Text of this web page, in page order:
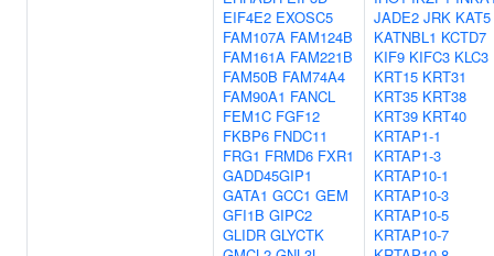
EIF4E2 EXOSC5
FAM107A FAM124B
FAM161A FAM221B
FAM50B FAM74A4
FAM90A1 FANCL
FEM1C FGF12
FKBP6 FNDC11
FRG1 FRMD6 FXR1
GADD45GIP1
GATA1 GCC1 GEM
GFI1B GIPC2
GLIDR GLYCTK
JADE2 JRK KAT5
KATNBL1 KCTD7
KIF9 KIFC3 KLC3
KRT15 KRT31
KRT35 KRT38
KRT39 KRT40
KRTAP1-1
KRTAP1-3
KRTAP10-1
KRTAP10-3
KRTAP10-5
KRTAP10-7